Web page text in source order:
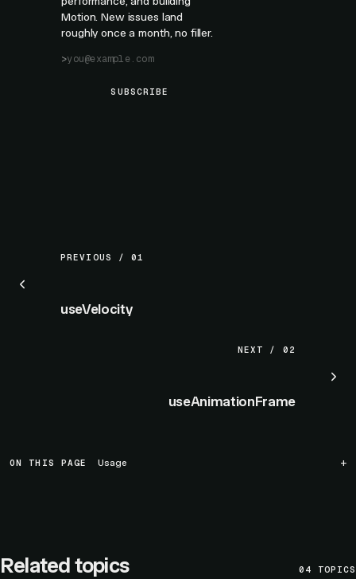
ON THIS PAGE Usage
Motion. New issues land
roughly once a month, no filler.
SUBSCRIBE
PREVIOUS / 01
useVelocity
NEXT / 02
useAnimationFrame
Related topics 04 TOPICS